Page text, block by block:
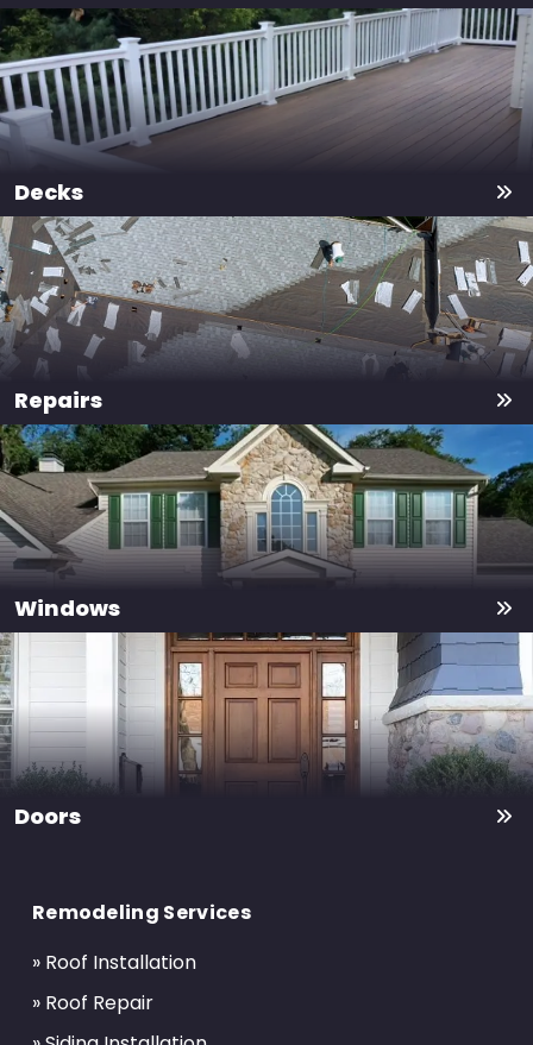
Decks
Repairs
Windows
Doors
startRemodeling Services
» Roof Installation
» Roof Repair